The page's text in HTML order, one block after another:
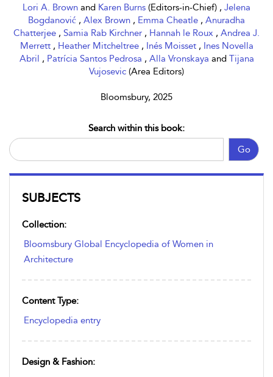
Lori A. Brown and Karen Burns (Editors-in-Chief) , Jelena
Bogdanović , Alex Brown , Emma Cheatle , Anuradha
Chatterjee , Samia Rab Kirchner , Hannah le Roux , Andrea J.
Merrett , Heather Mitcheltree , Inés Moisset , Ines Novella
Abril , Patrícia Santos Pedrosa , Alla Vronskaya and Tijana
Vujosevic (Area Editors)
Bloomsbury, 2025
Go
Search within this book:
SUBJECTS
Collection:
Bloomsbury Global Encyclopedia of Women in
Architecture
Content Type:
Encyclopedia entry
Design & Fashion: